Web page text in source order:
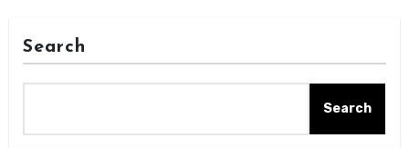
Search
Search